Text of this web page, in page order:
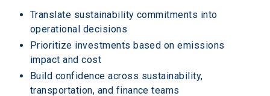
Translate sustainability commitments into
operational decisions
Prioritize investments based on emissions
impact and cost
Build confidence across sustainability,
transportation, and finance teams